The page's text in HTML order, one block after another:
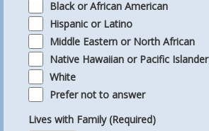
Black or African American
Hispanic or Latino
Middle Eastern or North African
Native Hawaiian or Pacific Islander
White
Prefer not to answer
Lives with Family (Required)